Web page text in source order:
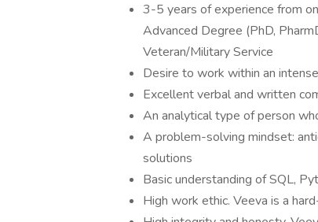
3-5 years of experience from
Advanced Degree (PhD,
Veteran/Military Service
Desire to work within an
Excellent verbal and written
An analytical type of person
A problem-solving mindset:
solutions
Basic understanding of SQL,
High work ethic. Veeva is a